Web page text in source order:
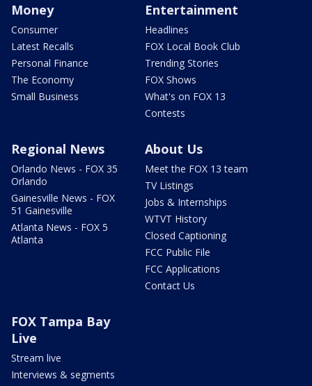
Money
Consumer
Latest Recalls
Personal Finance
The Economy
Small Business
Entertainment
Headlines
FOX Local Book Club
Trending Stories
FOX Shows
What's on FOX 13
Contests
Regional News
Orlando News - FOX 35
Orlando
Gainesville News - FOX
51 Gainesville
Atlanta News - FOX 5
Atlanta
About Us
Meet the FOX 13 team
TV Listings
Jobs & Internships
WTVT History
Closed Captioning
FCC Public File
FCC Applications
Contact Us
FOX Tampa Bay
Live
Stream live
Interviews & segments